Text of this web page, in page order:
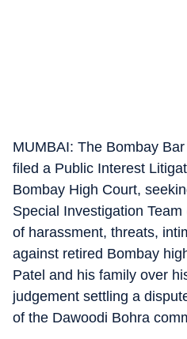
MUMBAI: The Bombay
filed a Public Interest
Bombay High Court,
Special Investigation
of harassment, threats,
against retired Bombay
Patel and his family over
judgement settling a
of the Dawoodi Bohra